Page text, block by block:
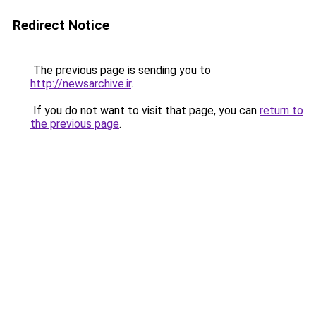
Redirect Notice
The previous page is sending you to
http://newsarchive.ir.
If you do not want to visit that page, you can return to
the previous page.